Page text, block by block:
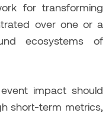
for transforming
over one or a
ecosystems of
impact should
short-term metrics,